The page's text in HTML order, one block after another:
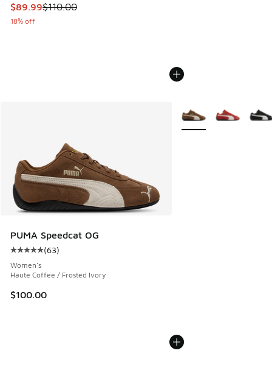
This item is on sale. Price dropped from $110.00 to $89.99
$89.99$110.00
18% off
PUMA Speedcat OG
Average customer rating - [5 out of 5 stars], 63 reviews
(63)
Women's
Haute Coffee / Frosted Ivory
$100.00
More Colors Available